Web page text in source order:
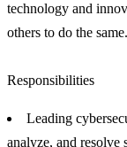
technology and
others to do the same.
Responsibilities
Leading
analyze, and resolve